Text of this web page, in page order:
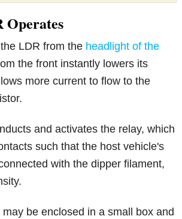
Operates
LDR from the headlight of the
the front instantly lowers its
more current to flow to the
and activates the relay, which
such that the host vehicle's
with the dipper filament,
be enclosed in a small box and